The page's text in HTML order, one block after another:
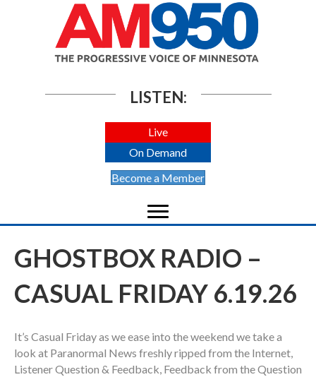
LISTEN:
Live
On Demand
Become a Member
GHOSTBOX RADIO –
CASUAL FRIDAY 6.19.26
It’s Casual Friday as we ease into the weekend we take a
look at Paranormal News freshly ripped from the Internet,
Listener Question & Feedback, Feedback from the Question